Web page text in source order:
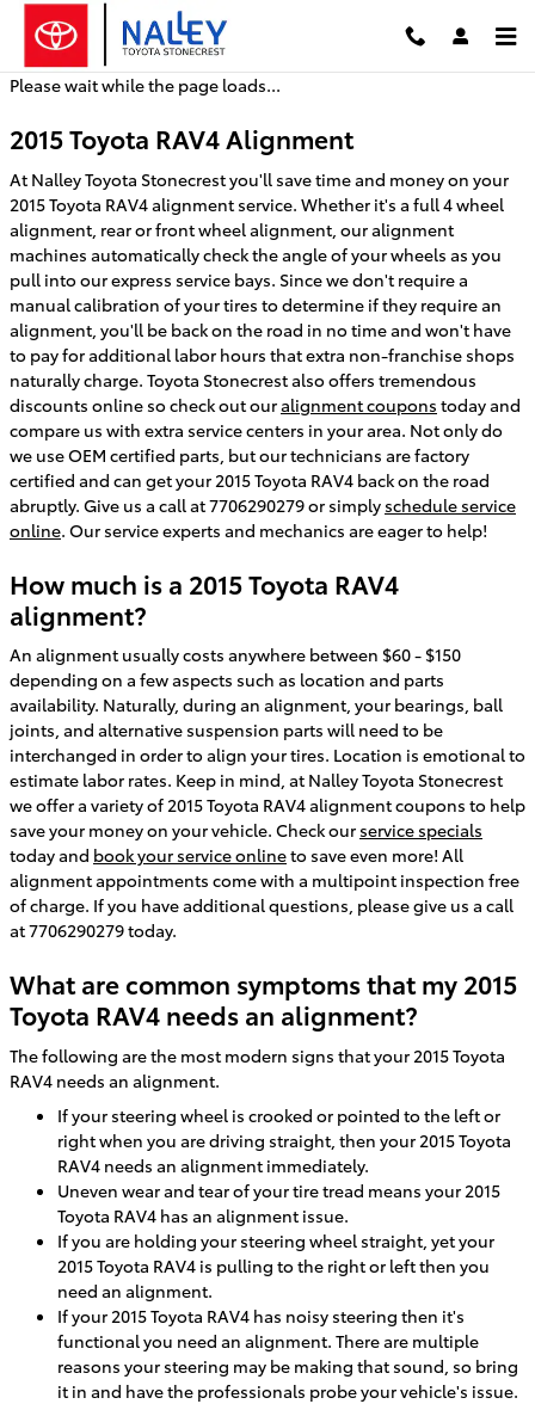
Skip to main content
2015 Toyota RAV4 Alignment
Please wait while the page loads...
2015 Toyota RAV4 Alignment
At Nalley Toyota Stonecrest you'll save time and money on your
2015 Toyota RAV4 alignment service. Whether it's a full 4 wheel
alignment, rear or front wheel alignment, our alignment
machines automatically check the angle of your wheels as you
pull into our express service bays. Since we don't require a
manual calibration of your tires to determine if they require an
alignment, you'll be back on the road in no time and won't have
to pay for additional labor hours that extra non-franchise shops
naturally charge. Toyota Stonecrest also offers tremendous
discounts online so check out ouralignment coupons today and
compare us with extra service centers in your area. Not only do
we use OEM certified parts, but our technicians are factory
certified and can get your 2015 Toyota RAV4 back on the road
abruptly. Give us a call at 7706290279 or simply schedule service
online. Our service experts and mechanics are eager to help!
How much is a 2015 Toyota RAV4
alignment?
An alignment usually costs anywhere between $60 - $150
depending on a few aspects such as location and parts
availability. Naturally, during an alignment, your bearings, ball
joints, and alternative suspension parts will need to be
interchanged in order to align your tires. Location is emotional to
estimate labor rates. Keep in mind, at Nalley Toyota Stonecrest
we offer a variety of 2015 Toyota RAV4 alignment coupons to help
save your money on your vehicle. Check our service specials
today and book your service onlineto save even more! All
alignment appointments come with a multipoint inspection free
of charge. If you have additional questions, please give us a call
at 7706290279 today.
What are common symptoms that my 2015
Toyota RAV4 needs an alignment?
The following are the most modern signs that your 2015 Toyota
RAV4 needs an alignment.
If your steering wheel is crooked or pointed to the left or
right when you are driving straight, then your 2015 Toyota
RAV4 needs an alignment immediately.
Uneven wear and tear of your tire tread means your 2015
Toyota RAV4 has an alignment issue.
If you are holding your steering wheel straight, yet your
2015 Toyota RAV4 is pulling to the right or left then you
need an alignment.
If your 2015 Toyota RAV4 has noisy steering then it's
functional you need an alignment. There are multiple
reasons your steering may be making that sound, so bring
it in and have the professionals probe your vehicle's issue.